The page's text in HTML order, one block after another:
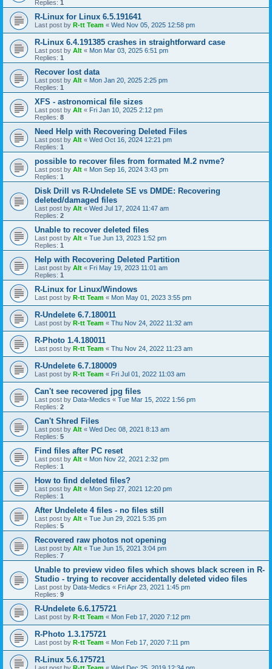
Replies: 1
R-Linux for Linux 6.5.191641
Last post by R-tt Team « Wed Nov 05, 2025 12:58 pm
R-Linux 6.4.191385 crashes in straightforward case
Last post by Alt « Mon Mar 03, 2025 6:51 pm
Replies: 1
Recover lost data
Last post by Alt « Mon Jan 20, 2025 2:25 pm
Replies: 1
XFS - astronomical file sizes
Last post by Alt « Fri Jan 10, 2025 2:12 pm
Replies: 8
Need Help with Recovering Deleted Files
Last post by Alt « Wed Oct 16, 2024 12:21 pm
Replies: 1
possible to recover files from formated M.2 nvme?
Last post by Alt « Mon Sep 16, 2024 3:43 pm
Replies: 1
Disk Drill vs R-Undelete SE vs DMDE: Recovering
deleted/damaged files
Last post by Alt « Wed Jul 17, 2024 11:47 am
Replies: 2
Unable to recover deleted files
Last post by Alt « Tue Jun 13, 2023 1:52 pm
Replies: 1
Help with Recovering Deleted Partition
Last post by Alt « Fri May 19, 2023 11:01 am
Replies: 1
R-Linux for Linux/Windows
Last post by R-tt Team « Mon May 01, 2023 3:55 pm
R-Undelete 6.7.180011
Last post by R-tt Team « Thu Nov 24, 2022 11:32 am
R-Photo 1.4.180011
Last post by R-tt Team « Thu Nov 24, 2022 11:23 am
R-Undelete 6.7.180009
Last post by R-tt Team « Fri Jul 01, 2022 11:03 am
Can't see recovered jpg files
Last post by Data-Medics « Tue Mar 15, 2022 1:56 pm
Replies: 2
Can't Shred Files
Last post by Alt « Wed Dec 08, 2021 8:13 am
Replies: 5
Find files after PC reset
Last post by Alt « Mon Nov 22, 2021 2:32 pm
Replies: 1
How to find deleted files?
Last post by Alt « Mon Sep 27, 2021 12:20 pm
Replies: 1
After Undelete 4 files - no files still
Last post by Alt « Tue Jun 29, 2021 5:35 pm
Replies: 5
Recovered raw photos not opening
Last post by Alt « Tue Jun 15, 2021 3:04 pm
Replies: 7
Unable to preview video files which shows black screen in R-
Studio - trying to recover accidentally deleted video files
Last post by Data-Medics « Fri Apr 23, 2021 1:45 pm
Replies: 9
R-Undelete 6.6.175721
Last post by R-tt Team « Mon Feb 17, 2020 7:12 pm
R-Photo 1.3.175721
Last post by R-tt Team « Mon Feb 17, 2020 7:11 pm
R-Linux 5.6.175721